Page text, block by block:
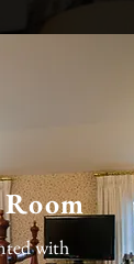
with